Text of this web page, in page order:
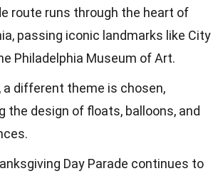
route runs through the heart of
passing iconic landmarks like City
Philadelphia Museum of Art.
a different theme is chosen,
the design of floats, balloons, and
Day Parade continues to